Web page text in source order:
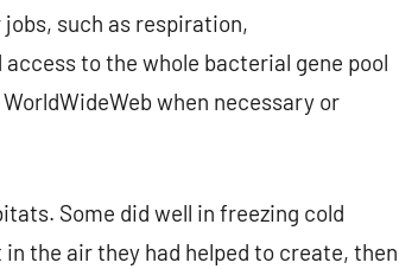
such as respiration,
to the whole bacterial gene pool
when necessary or
Some did well in freezing cold
the air they had helped to create, then